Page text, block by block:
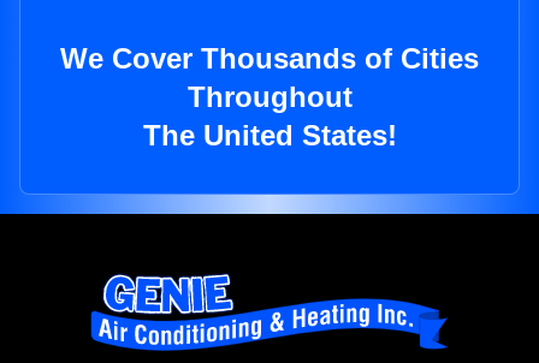
We Cover Thousands of Cities
Throughout
The United States!